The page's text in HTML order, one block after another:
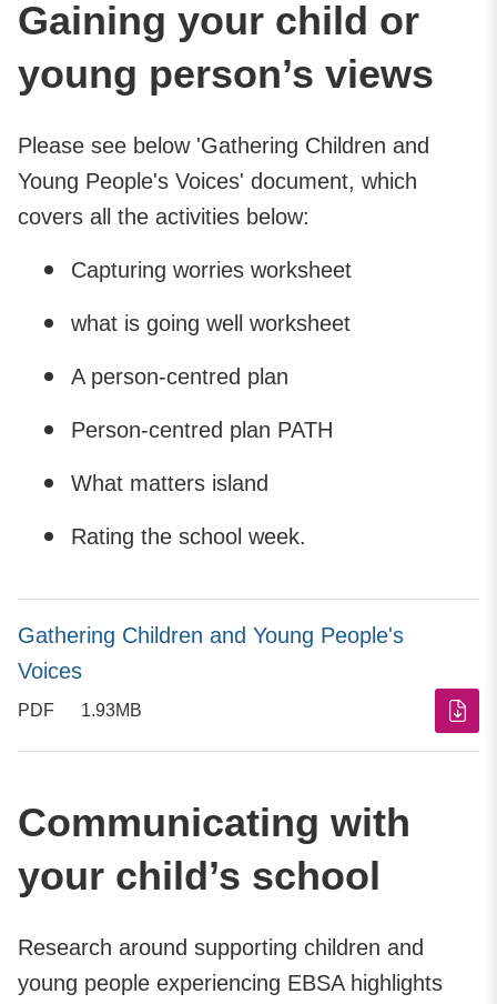
Gaining your child or
young person’s views
Please see below 'Gathering Children and
Young People's Voices' document, which
covers all the activities below:
Capturing worries worksheet
what is going well worksheet
A person-centred plan
Person-centred plan PATH
What matters island
Rating the school week.
Gathering Children and Young People's
Voices
PDF 1.93MB
Communicating with
your child’s school
Research around supporting children and
young people experiencing EBSA highlights